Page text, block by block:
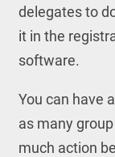
delegates to
it in the
software.
You can have
as many
much action